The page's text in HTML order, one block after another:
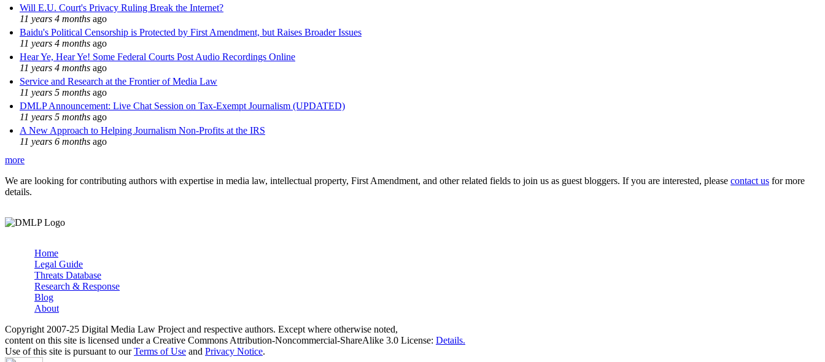
Will E.U. Court's Privacy Ruling Break the Internet?
11 years 4 months ago
Baidu's Political Censorship is Protected by First Amendment, but Raises Broader Issues
11 years 4 months ago
Hear Ye, Hear Ye! Some Federal Courts Post Audio Recordings Online
11 years 4 months ago
Service and Research at the Frontier of Media Law
11 years 5 months ago
DMLP Announcement: Live Chat Session on Tax-Exempt Journalism (UPDATED)
11 years 5 months ago
A New Approach to Helping Journalism Non-Profits at the IRS
11 years 6 months ago
more
We are looking for contributing authors with expertise in media law, intellectual property, First Amendment, and other related fields to join us as guest bloggers. If you are interested, please contact us for more
details.
Main menu
Home
Legal Guide
Threats Database
Research & Response
Blog
About
Copyright 2007-25 Digital Media Law Project and respective authors. Except where otherwise noted,
content on this site is licensed under a Creative Commons Attribution-Noncommercial-ShareAlike 3.0 License: Details.
Use of this site is pursuant to ourTerms of Use and Privacy Notice.